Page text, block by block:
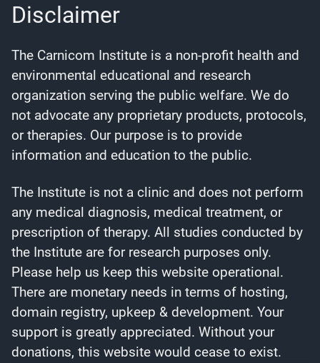
Disclaimer
The Carnicom Institute is a non-profit health and
environmental educational and research
organization serving the public welfare. We do
not advocate any proprietary products, protocols,
or therapies. Our purpose is to provide
information and education to the public.
The Institute is not a clinic and does not perform
any medical diagnosis, medical treatment, or
prescription of therapy. All studies conducted by
the Institute are for research purposes only.
Please help us keep this website operational.
There are monetary needs in terms of hosting,
domain registry, upkeep & development. Your
support is greatly appreciated. Without your
donations, this website would cease to exist.